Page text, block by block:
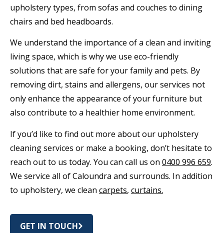
upholstery types, from sofas and couches to dining
chairs and bed headboards.
We understand the importance of a clean and inviting
living space, which is why we use eco-friendly
solutions that are safe for your family and pets. By
removing dirt, stains and allergens, our services not
only enhance the appearance of your furniture but
also contribute to a healthier home environment.
If you’d like to find out more about our upholstery
cleaning services or make a booking, don’t hesitate to
reach out to us today. You can call us on 0400 996 659.
We service all of Caloundra and surrounds. In addition
to upholstery, we clean carpets, curtains.
GET IN TOUCH